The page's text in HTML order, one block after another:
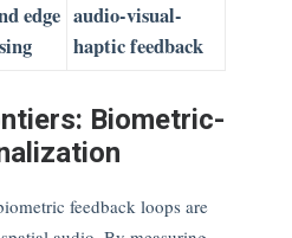
edge audio-visual-
haptic feedback
Biometric-
feedback loops are